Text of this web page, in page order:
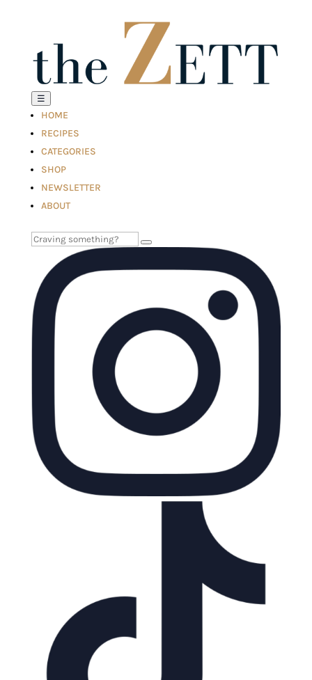
☰
HOME
RECIPES
CATEGORIES
SHOP
NEWSLETTER
ABOUT